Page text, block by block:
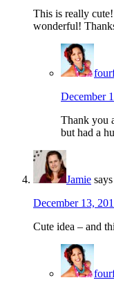
This is really
wonderful!
December
Thank you
but had a
Jamie says
December 13,
Cute idea – and